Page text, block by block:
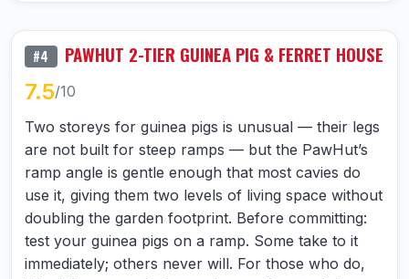
#4
PAWHUT 2-TIER GUINEA PIG & FERRET HOUSE
7.5/10
Two storeys for guinea pigs is unusual — their legs
are not built for steep ramps — but the PawHut’s
ramp angle is gentle enough that most cavies do
use it, giving them two levels of living space without
doubling the garden footprint. Before committing:
test your guinea pigs on a ramp. Some take to it
immediately; others never will. For those who do,